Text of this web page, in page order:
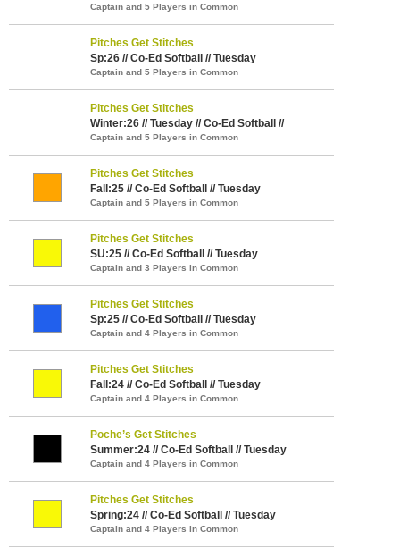
Captain and 5 Players in Common
Pitches Get Stitches
Sp:26 // Co-Ed Softball // Tuesday
Captain and 5 Players in Common
Pitches Get Stitches
Winter:26 // Tuesday // Co-Ed Softball //
Captain and 5 Players in Common
Pitches Get Stitches
Fall:25 // Co-Ed Softball // Tuesday
Captain and 5 Players in Common
Pitches Get Stitches
SU:25 // Co-Ed Softball // Tuesday
Captain and 3 Players in Common
Pitches Get Stitches
Sp:25 // Co-Ed Softball // Tuesday
Captain and 4 Players in Common
Pitches Get Stitches
Fall:24 // Co-Ed Softball // Tuesday
Captain and 4 Players in Common
Poche’s Get Stitches
Summer:24 // Co-Ed Softball // Tuesday
Captain and 4 Players in Common
Pitches Get Stitches
Spring:24 // Co-Ed Softball // Tuesday
Captain and 4 Players in Common